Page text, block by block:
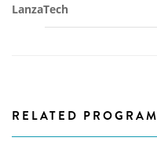
LanzaTech
RELATED PROGRAM